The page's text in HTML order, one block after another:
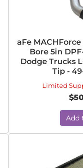
aFe
Bore 5in
Dodge Trucks
Tip -
Limited
Add